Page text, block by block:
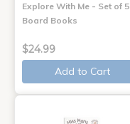
Explore With Me - Set of 5
Board Books
$24.99
Add to Cart